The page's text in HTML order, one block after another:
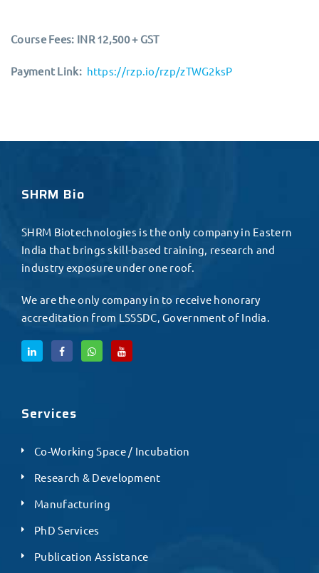
Course Fees: INR 12,500 + GST
Payment Link: https://rzp.io/rzp/zTWG2ksP
SHRM Bio
SHRM Biotechnologies is the only company in Eastern
India that brings skill-based training, research and
industry exposure under one roof.
We are the only company in to receive honorary
accreditation from LSSSDC, Government of India.
Services
Co-Working Space / Incubation
Research & Development
Manufacturing
PhD Services
Publication Assistance